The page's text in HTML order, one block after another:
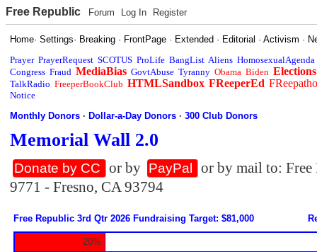
Free Republic Forum Log In Register
Home·Settings· Breaking · FrontPage · Extended · Editorial ·Activism ·
Prayer PrayerRequest SCOTUS ProLife BangList Aliens HomosexualAgenda
Congress Fraud MediaBias GovtAbuse Tyranny Obama Biden Elections
TalkRadio FreeperBookClub HTMLSandbox FReeperEd
Notice
Monthly Donors ·Dollar-a-Day Donors ·300 Club Donors
Memorial Wall 2.0
Donate by CC or by PayPal
or by mail to:
9771 - Fresno, CA 93794
Free Republic 3rd Qtr 2026 Fundraising Target: $81,000
20%